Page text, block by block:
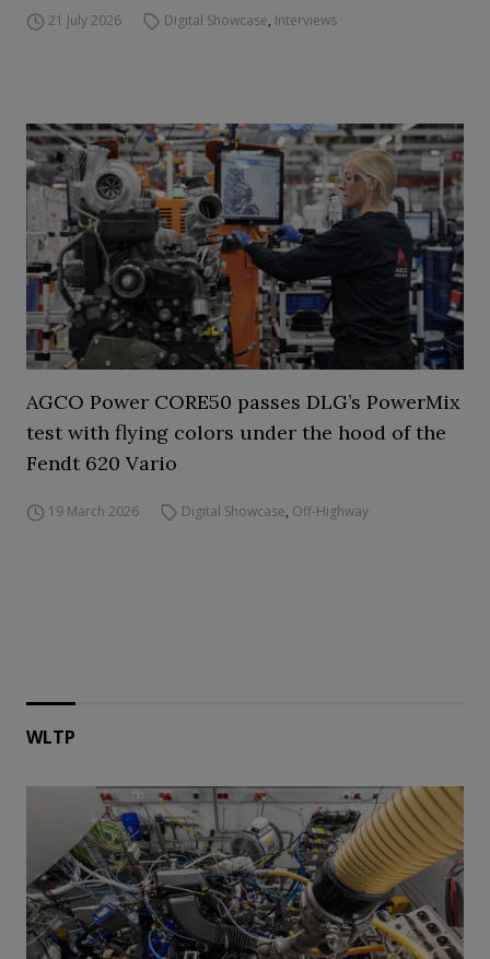
21 July 2026 Digital Showcase, Interviews
AGCO Power CORE50 passes DLG’s PowerMix
test with flying colors under the hood of the
Fendt 620 Vario
19 March 2026 Digital Showcase, Off-Highway
WLTP